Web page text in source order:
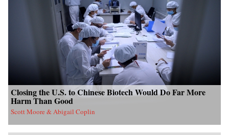
Closing the U.S. to Chinese Biotech Would Do Far More
Harm Than Good
Scott Moore & Abigail Coplin